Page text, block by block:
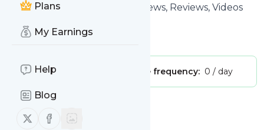
Plans
My Earnings
Help
Blog
Follow us on X (twitter)
Follow us on Facebook
Title: CompetitionX - RC Car News, Reviews, Videos
Is this your feed?Claim it
Publisher: Message frequency: 0 / day
MessageHistory